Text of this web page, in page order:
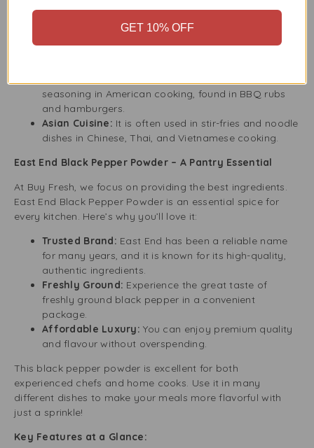
to enhance your pasta, pizza, and sauces.
It adds flavour and spice to classic
French soups and sauces, including Coq au Vin and
seasoning in American cooking, found in BBQ rubs
and hamburgers.
Asian Cuisine: It is often used in stir-fries and noodle
dishes in Chinese, Thai, and Vietnamese cooking.
East End Black Pepper Powder – A Pantry Essential
At Buy Fresh, we focus on providing the best ingredients.
East End Black Pepper Powder is an essential spice for
every kitchen. Here’s why you’ll love it:
Trusted Brand: East End has been a reliable name
for many years, and it is known for its high-quality,
authentic ingredients.
Freshly Ground: Experience the great taste of
freshly ground black pepper in a convenient
package.
Affordable Luxury: You can enjoy premium quality
and flavour without overspending.
This black pepper powder is excellent for both
experienced chefs and home cooks. Use it in many
different dishes to make your meals more flavorful with
just a sprinkle!
Key Features at a Glance:
GET 10% OFF